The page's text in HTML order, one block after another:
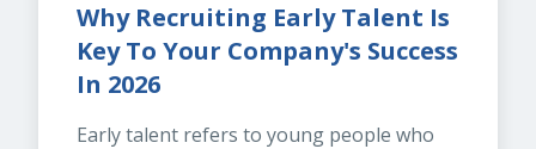
Why Recruiting Early Talent Is
Key To Your Company's Success
In 2026
Early talent refers to young people who